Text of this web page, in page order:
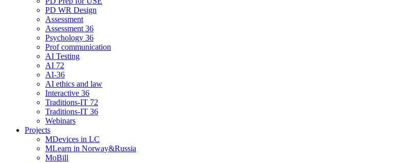
PD WR Design
Assessment
Assessment 36
Psychology 36
Prof communication
AI Testing
AI 72
AI-36
AI ethics and law
Interactive 36
Traditions-IT 72
Traditions-IT 36
Webinars
Projects
MDevices in LC
MLearn in Norway&Russia
MoBill